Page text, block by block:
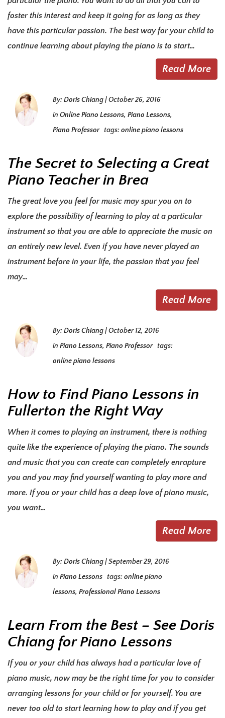
foster this interest and keep it going for as long as they
have this particular passion. The best way for your child to
continue learning about playing the piano is to start…
Read More
By:Doris Chiang|October 26, 2016
in Online Piano Lessons, Piano Lessons,
Piano Professor tags:online piano lessons
The Secret to Selecting a Great
Piano Teacher in Brea
The great love you feel for music may spur you on to
explore the possibility of learning to play at a particular
instrument so that you are able to appreciate the music on
an entirely new level. Even if you have never played an
instrument before in your life, the passion that you feel
may…
Read More
By:Doris Chiang|October 12, 2016
in Piano Lessons, Piano Professor tags:
online piano lessons
How to Find Piano Lessons in
Fullerton the Right Way
When it comes to playing an instrument, there is nothing
quite like the experience of playing the piano. The sounds
and music that you can create can completely enrapture
you and you may find yourself wanting to play more and
more. If you or your child has a deep love of piano music,
you want…
Read More
By:Doris Chiang|September 29, 2016
in Piano Lessons tags:online piano
lessons, Professional Piano Lessons
Learn From the Best – See Doris
Chiang for Piano Lessons
If you or your child has always had a particular love of
piano music, now may be the right time for you to consider
arranging lessons for your child or for yourself. You are
never too old to start learning how to play and if you get